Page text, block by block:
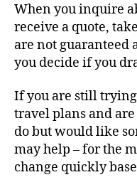
When you inquire
receive a quote,
are not guaranteed
you decide if you
If you are still
travel plans and
do but would like
may help – for the
change quickly